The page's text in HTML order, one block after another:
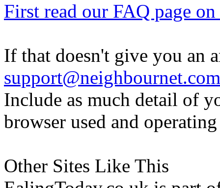
First read our FAQ page
If that doesn't give you an
support@neighbournet.com
Include as much detail of
browser used and
Other Sites Like This